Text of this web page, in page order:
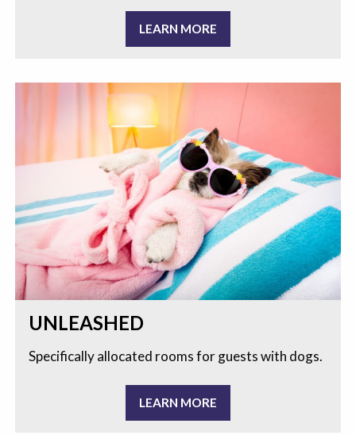
LEARN MORE
UNLEASHED
Specifically allocated rooms for guests with dogs.
LEARN MORE